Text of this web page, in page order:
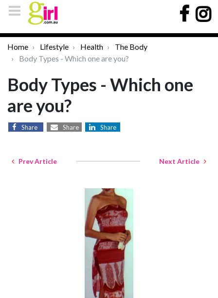
Home Lifestyle Health
The Body
Body Types - Which one are you?
Body Types - Which one
are you?
Share Share Share
Prev Article Next Article